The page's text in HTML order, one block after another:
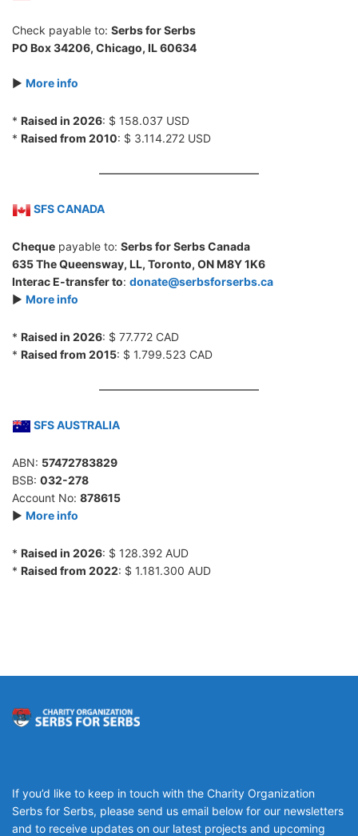
Check payable to: Serbs for Serbs
PO Box 34206, Chicago, IL 60634
► More info
* Raised in 2026: $ 158.037 USD
* Raised from 2010: $ 3.114.272 USD
SFS CANADA
Cheque payable to: Serbs for Serbs Canada
635 The Queensway, LL, Toronto, ON M8Y 1K6
Interac E-transfer to: donate@serbsforserbs.ca
► More info
* Raised in 2026: $ 77.772 CAD
* Raised from 2015: $ 1.799.523 CAD
SFS AUSTRALIA
ABN: 57472783829
BSB: 032-278
Account No: 878615
► More info
* Raised in 2026: $ 128.392 AUD
* Raised from 2022: $ 1.181.300 AUD
If you’d like to keep in touch with the Charity Organization
Serbs for Serbs, please send us email below for our newsletters
and to receive updates on our latest projects and upcoming